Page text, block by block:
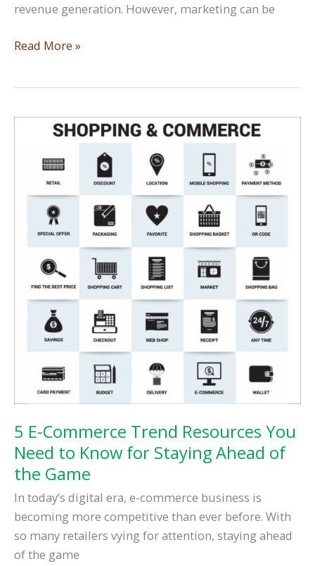
revenue generation. However, marketing can be
Marketing
Secret
Avoiding
Read More »
5 E-Commerce Trend Resources You
Need to Know for Staying Ahead of
the Game
In today’s digital era, e-commerce business is
becoming more competitive than ever before. With
so many retailers vying for attention, staying ahead
of the game